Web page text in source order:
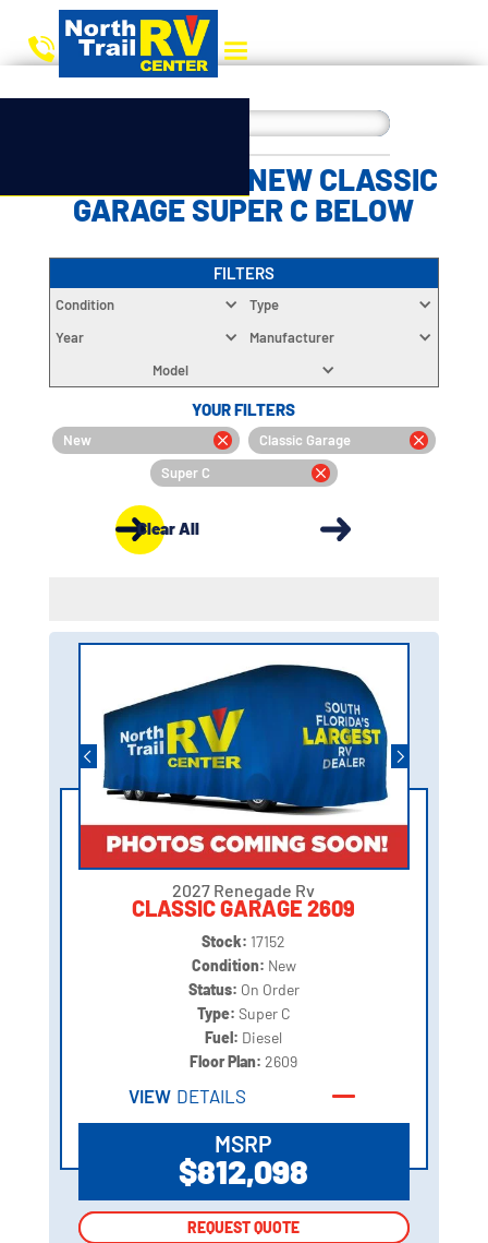
CHOOSE YOUR NEW CLASSIC
GARAGE SUPER C BELOW
FILTERS
Condition
Type
Year
Manufacturer
Model
YOUR FILTERS
New
Classic Garage
Super C
Clear All
2027 Renegade Rv
CLASSIC GARAGE 2609
Stock: 17152
Condition: New
Status: On Order
Type: Super C
Fuel: Diesel
Floor Plan:2609
VIEW DETAILS
MSRP
$812,098
REQUEST QUOTE
REQUEST QUOTE